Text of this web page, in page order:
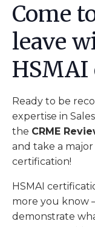
Come
leave
Ready to be
expertise in
the CRME
and take a
certification!
HSMAI
more you know
demonstrate